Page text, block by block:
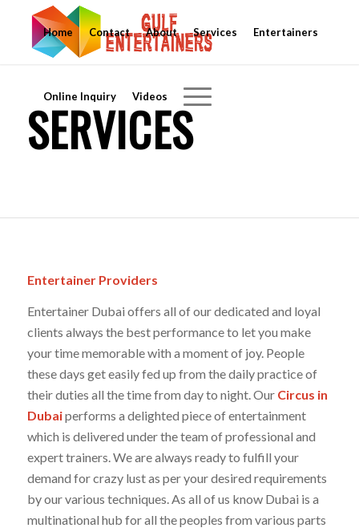
Home Contact About Services Entertainers
Online Inquiry Videos
SERVICES
Entertainer Providers
Entertainer Dubai offers all of our dedicated and loyal
clients always the best performance to let you make
your time memorable with a moment of joy. People
these days get easily fed up from the daily practice of
their duties all the time from day to night. Our Circus in
Dubaiperforms a delighted piece of entertainment
which is delivered under the team of professional and
expert trainers. We are always ready to fulfill your
demand for crazy lust as per your desired requirements
by our various techniques. As all of us know Dubai is a
multinational hub for all the peoples from various parts